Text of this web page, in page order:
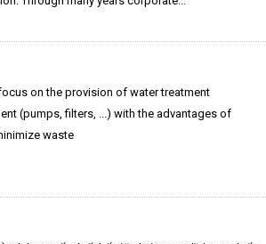
focus on the provision of water treatment
(pumps, filters, ...) with the advantages of
waste